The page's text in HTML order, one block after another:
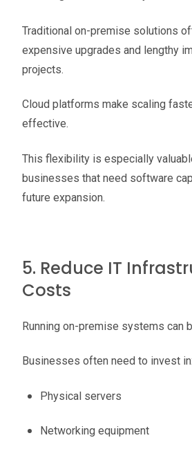
Traditional on-premise solutions
expensive upgrades and lengthy
projects.
Cloud platforms make scaling
effective.
This flexibility is especially
businesses that need software
future expansion.
5. Reduce IT
Costs
Running on-premise systems can
Businesses often need to invest in:
Physical servers
Networking equipment